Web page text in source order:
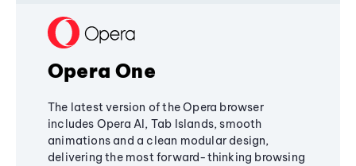
Opera One
The latest version of the Opera browser
includes Opera AI, Tab Islands, smooth
animations and a clean modular design,
delivering the most forward-thinking browsing